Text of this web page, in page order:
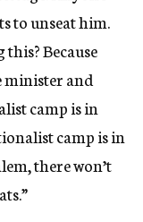
to unseat him.
Because
minister and
camp is in
camp is in
there won’t